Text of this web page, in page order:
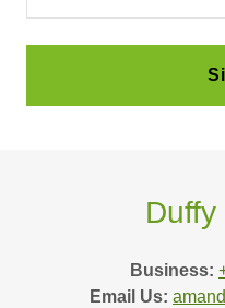
Business:
Email Us: